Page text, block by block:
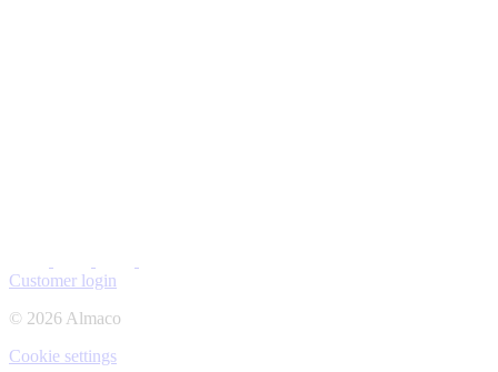
Customer login
© 2026 Almaco
Cookie settings